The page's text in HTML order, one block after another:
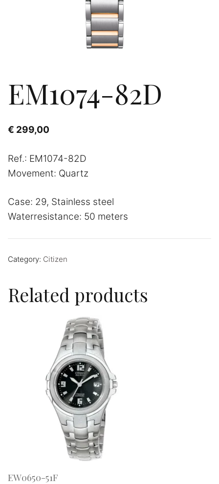
EM1074-82D
€ 299,00
Ref.: EM1074-82D
Movement: Quartz
Case: 29, Stainless steel
Waterresistance: 50 meters
Category: Citizen
Related products
EW0650-51F